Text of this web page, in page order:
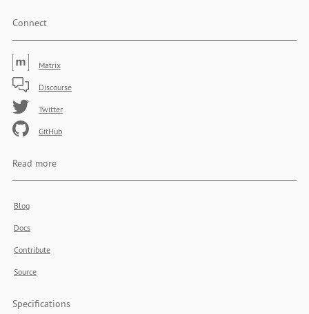
Connect
Matrix
Discourse
Twitter
GitHub
Read more
Blog
Docs
Contribute
Source
Specifications